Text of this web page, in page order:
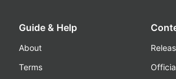
Guide & Help
About
Terms